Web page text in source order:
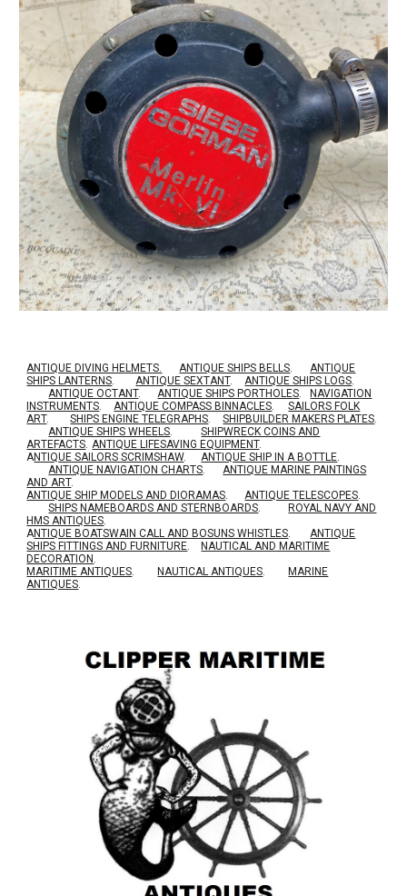
ANTIQUE DIVING HELMETS. ANTIQUE SHIPS BELLS.
ANTIQUE
SHIPS LANTERNS. ANTIQUE SEXTANT. ANTIQUE SHIPS LOGS.
ANTIQUE OCTANT. ANTIQUE SHIPS PORTHOLES.
NAVIGATION
INSTRUMENTS. ANTIQUE COMPASS BINNACLES.
SAILORS FOLK
ART. SHIPS ENGINE TELEGRAPHS. SHIPBUILDER MAKERS PLATES.
ANTIQUE SHIPS WHEELS.
SHIPWRECK COINS AND
ARTEFACTS. ANTIQUE LIFESAVING EQUIPMENT.
ANTIQUE SAILORS SCRIMSHAW. ANTIQUE SHIP IN A BOTTLE.
ANTIQUE NAVIGATION CHARTS.
ANTIQUE MARINE PAINTINGS
AND ART.
ANTIQUE SHIP MODELS AND DIORAMAS. ANTIQUE TELESCOPES.
SHIPS NAMEBOARDS AND STERNBOARDS.
ROYAL NAVY AND
HMS ANTIQUES.
ANTIQUE BOATSWAIN CALL AND BOSUNS WHISTLES.
ANTIQUE
SHIPS FITTINGS AND FURNITURE.
NAUTICAL AND MARITIME
DECORATION .
MARITIME ANTIQUES. NAUTICAL ANTIQUES.
MARINE
ANTIQUES.